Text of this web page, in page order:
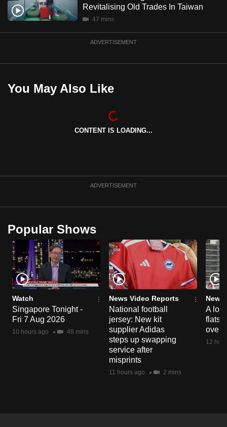
Revitalising Old Trades In Taiwan
47 mins
ADVERTISEMENT
You May Also Like
CONTENT IS LOADING...
ADVERTISEMENT
Popular Shows
Watch
Singapore Tonight -
Fri 7 Aug 2026
10 hours ago 48 mins
News Video Reports
National football
jersey: New kit
supplier Adidas
steps up swapping
service after
misprints
11 hours ago 2 mins
News
A
flats
over
12
mobile
app.
but
having